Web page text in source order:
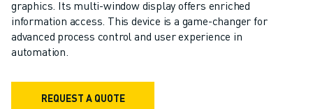
ROBOT SOFTWARE
SIMULATION SOFTWARE
EDUCATIONAL ROBOTICS PRODUCTS
ROBOT AUTOMATION
ARTICULATED ROBOTS
graphics. Its multi-window display offers enriched
information access. This device is a game-changer for
advanced process control and user experience in
automation.
REQUEST A QUOTE